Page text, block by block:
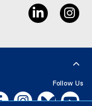
linkedin,
Follow Us
Facebook, opens new
Instagram,Bluesky,